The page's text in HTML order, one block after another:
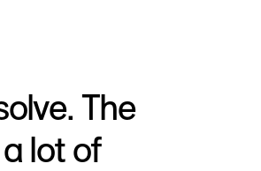
The
lot of